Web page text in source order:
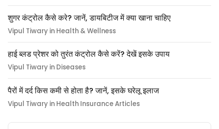
शुगर कंट्रोल कैसे करे? जानें, डायबिटीज में क्या खाना चाहिए
Vipul Tiwary in Health & Wellness
हाई ब्लड प्रेशर को तुरंत कंट्रोल कैसे करें? देखें इसके उपाय
Vipul Tiwary in Diseases
पैरों में दर्द किस कमी से होता है? जानें, इसके घरेलू इलाज
Vipul Tiwary in Health Insurance Articles